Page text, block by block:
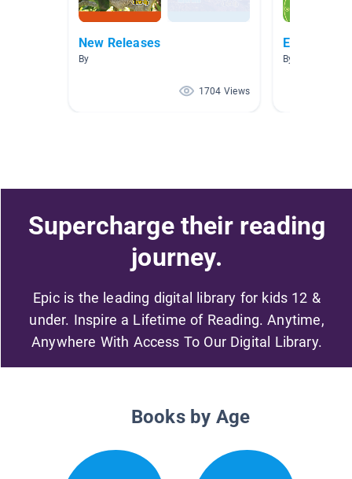
New Releases
By
1704 Views
Early
By
Supercharge their reading
journey.
Epic is the leading digital library for kids 12 &
under. Inspire a Lifetime of Reading. Anytime,
Anywhere With Access To Our Digital Library.
Books by Age